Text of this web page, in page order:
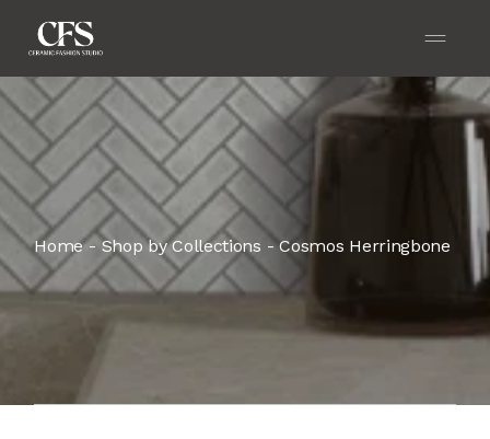
Home Shop by Collections Cosmos Herringbone